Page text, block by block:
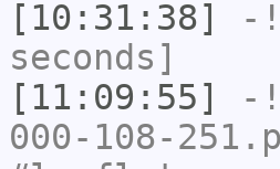
[10:31:38]
-
seconds]
[11:09:55]
-
000-108-